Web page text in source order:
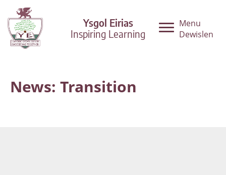
Ysgol Eirias
Inspiring Learning
Menu
Dewislen
News: Transition